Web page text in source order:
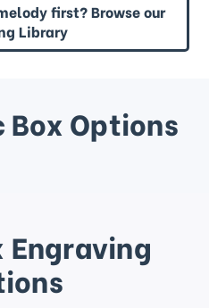
first? Browse our
Library
Box Options
Engraving